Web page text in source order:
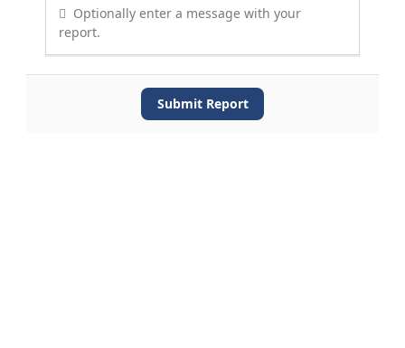
Optionally enter a message with your
report.
Submit Report